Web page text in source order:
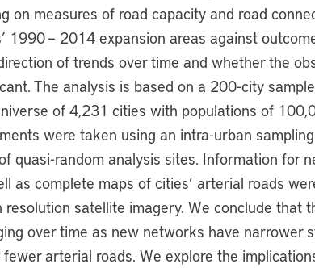
on measures of road capacity and road
1990 – 2014 expansion areas against
of trends over time and whether the
The analysis is based on a 200-city
of 4,231 cities with populations of
were taken using an intra-urban
quasi-random analysis sites. Information for
as complete maps of cities’ arterial roads
satellite imagery. We conclude that
over time as new networks have narrower
arterial roads. We explore the